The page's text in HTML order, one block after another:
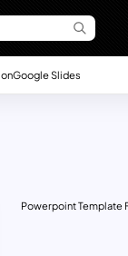
Google Slides
Powerpoint Template